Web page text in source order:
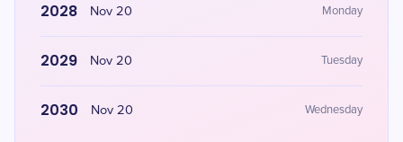
2028 Nov 20 Monday
2029 Nov 20 Tuesday
2030 Nov 20 Wednesday